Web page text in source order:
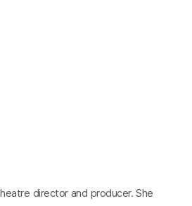
director and producer. She